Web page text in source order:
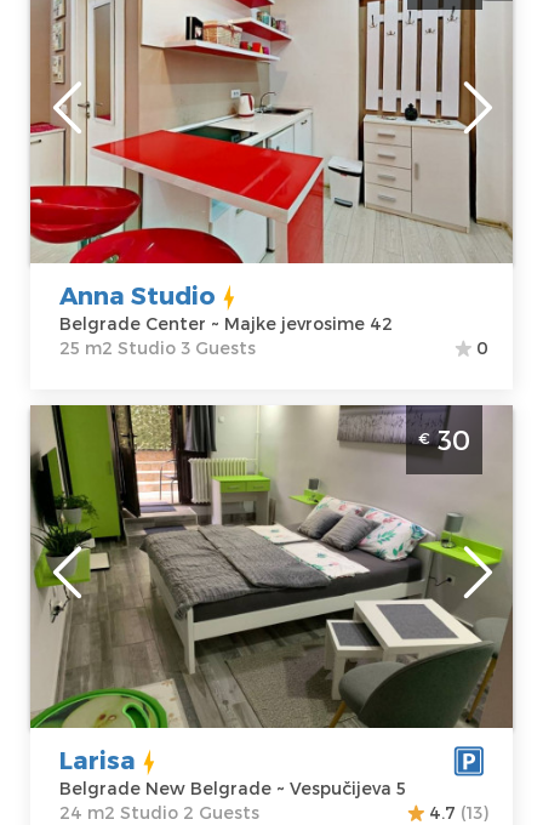
Belgrade
Location:
Belgrade Center
Address:Majke
jevrosime 42
Price43 €
Guests:
Area of the
apartment :25
m2
Structure :
Studio
Anna Studio
Belgrade Center ~ Majke jevrosime 42
25 m2 Studio 3 Guests
0
Studio Apartment Larisa Belgrade Novi
Beograd
Belgrade
Location:
Belgrade New
Belgrade
Address:
Vespučijeva 5
Price30 €
Guests:2
Area of the
apartment :24
m2
Structure :
Studio
€30
Larisa
Belgrade New Belgrade ~ Vespučijeva 5
24 m2 Studio 2 Guests
4.7 (13)